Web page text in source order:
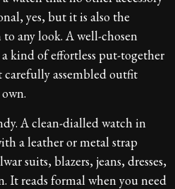
yes, but it is also the
any look. A well-chosen
kind of effortless put-together
assembled outfit
A clean-dialled watch in
a leather or metal strap
suits, blazers, jeans, dresses,
It reads formal when you need